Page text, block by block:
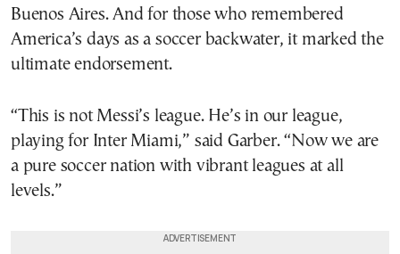
Buenos Aires. And for those who remembered
America’s days as a soccer backwater, it marked the
ultimate endorsement.
“This is not Messi’s league. He’s in our league,
playing for Inter Miami,” said Garber. “Now we are
a pure soccer nation with vibrant leagues at all
levels.”